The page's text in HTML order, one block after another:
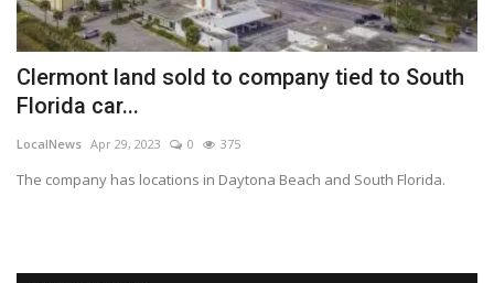
Clermont land sold to company tied to South
Florida car...
LocalNews Apr 29, 2023 0 375
The company has locations in Daytona Beach and South Florida.